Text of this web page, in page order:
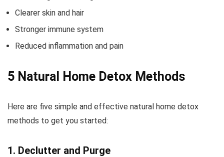
Clearer skin and hair
Stronger immune system
Reduced inflammation and pain
5 Natural Home Detox Methods
Here are five simple and effective natural home detox
methods to get you started:
1. Declutter and Purge